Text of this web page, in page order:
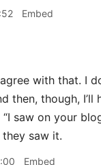
Embed
with that. I
then, though, I’ll
saw on your
saw it.
Embed